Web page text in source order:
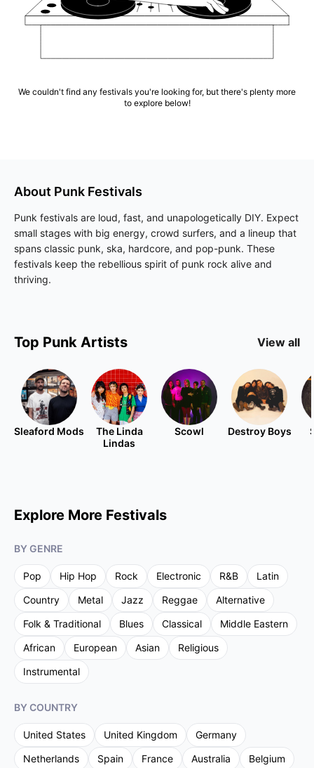
We couldn't find any festivals you're looking for, but there's plenty more
to explore below!
About Punk Festivals
Punk festivals are loud, fast, and unapologetically DIY. Expect
small stages with big energy, crowd surfers, and a lineup that
spans classic punk, ska, hardcore, and pop-punk. These
festivals keep the rebellious spirit of punk rock alive and
thriving.
Top Punk Artists View all
Sleaford Mods
The Linda
Lindas
Scowl Destroy Boys
Explore More Festivals
BY GENRE
Pop Hip Hop Rock Electronic R&B
Latin
Country
Metal Jazz Reggae
Alternative
Folk & Traditional
Blues Classical
Middle Eastern
African
European Asian
Religious
Instrumental
BY COUNTRY
United States United Kingdom
Germany
Netherlands
Spain France Australia
Belgium